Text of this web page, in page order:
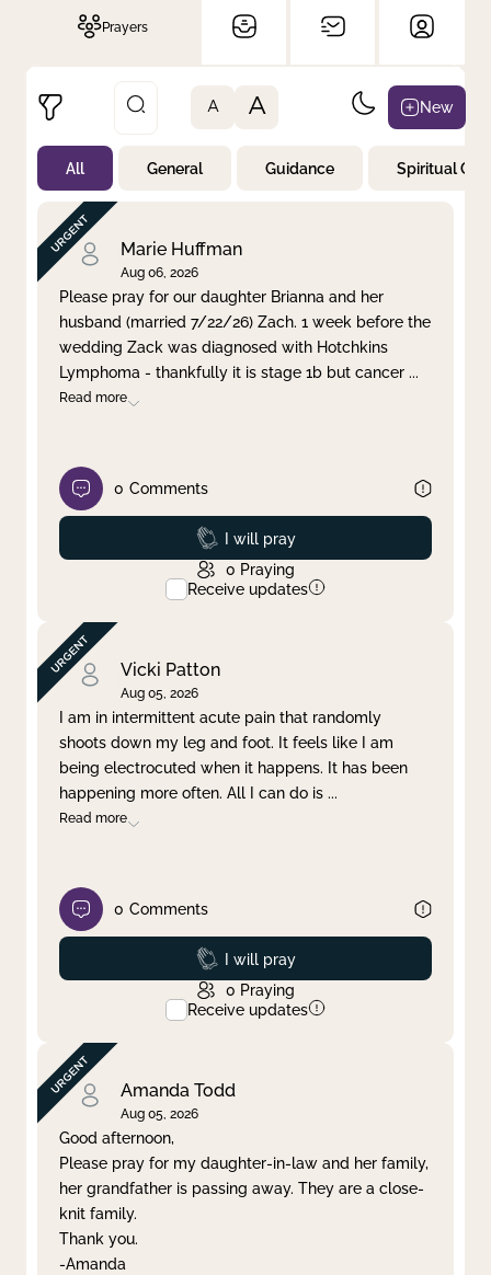
Prayers
Not Prayed
By Priority
By Category
By Day
Clear filter Apply
A A New
All General Guidance Spiritual
Marie Huffman
Aug 06, 2026
Please pray for our daughter Brianna and her
husband (married 7/22/26) Zach. 1 week before the
wedding Zack was diagnosed with Hotchkins
Lymphoma - thankfully it is stage 1b but cancer ...
Read more
0 Comments
Prayed
I will pray
0 Praying
Receive updates
Vicki Patton
Aug 05, 2026
I am in intermittent acute pain that randomly
shoots down my leg and foot. It feels like I am
being electrocuted when it happens. It has been
happening more often. All I can do is ...
Read more
0 Comments
Prayed
I will pray
0 Praying
Receive updates
Amanda Todd
Aug 05, 2026
Good afternoon,
Please pray for my daughter-in-law and her family,
her grandfather is passing away. They are a close-
knit family.
Thank you.
-Amanda